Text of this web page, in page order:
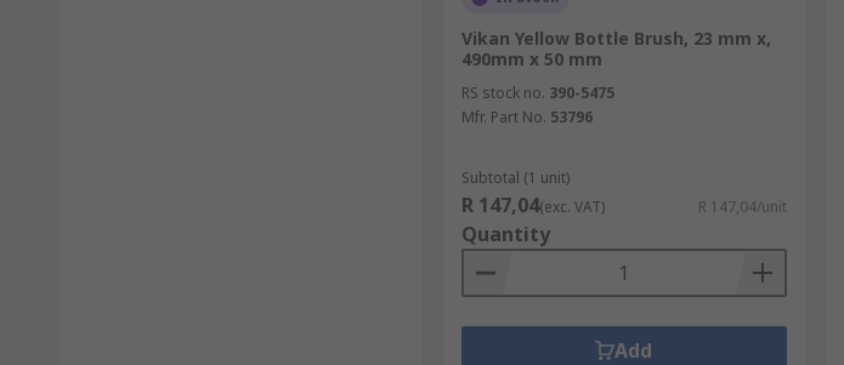
Vikan Yellow Bottle Brush, 23 mm x,
490mm x 50 mm
RS stock no. 390-5475
Mfr. Part No. 53796
Subtotal (1 unit)
R 147,04(exc. VAT) R 147,04/unit
Quantity
Add